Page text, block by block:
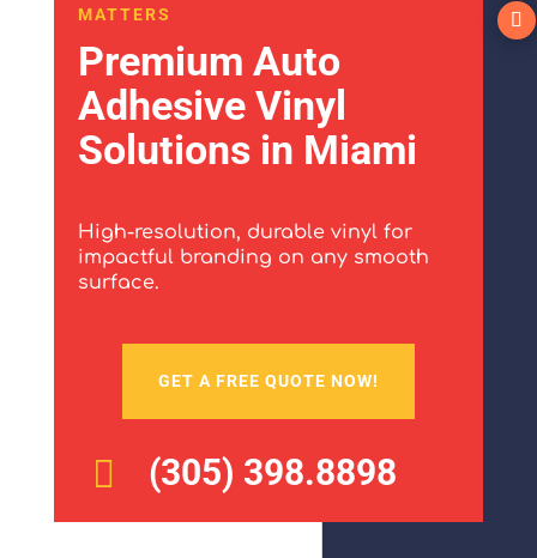
MATTERS
Premium Auto
Adhesive Vinyl
Solutions in Miami
High-resolution, durable vinyl for
impactful branding on any smooth
surface.
GET A FREE QUOTE NOW!
 (305) 398.8898